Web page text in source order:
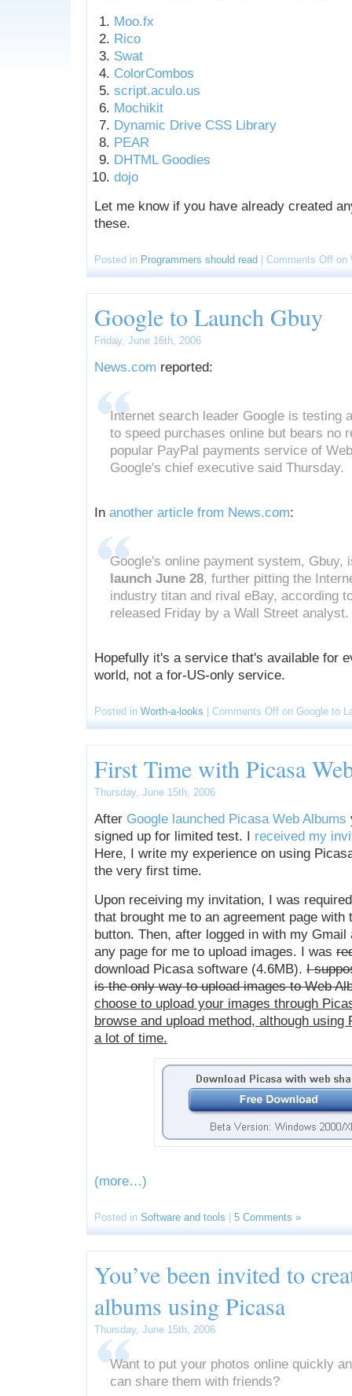
Moo.fx
Rico
Swat
ColorCombos
script.aculo.us
Mochikit
Dynamic Drive CSS Library
PEAR
DHTML Goodies
dojo
Let me know if you have already created
these.
Posted in Programmers should read Comments Off on
Google to Launch Gbuy
Friday, June 16th, 2006
News.com reported:
Internet search leader Google is testing
to speed purchases online but bears no
popular PayPal payments service of
Google's chief executive said Thursday.
In another article from News.com:
Google's online payment system, Gbuy,
launch June 28, further pitting the
industry titan and rival eBay, according
released Friday by a Wall Street analyst.
Hopefully it's a service that's available for
world, not a for-US-only service.
Posted in Worth-a-looks Comments Off on Google to
First Time with Picasa
Thursday, June 15th, 2006
After Google launched Picasa Web Albums
signed up for limited test. I received my
Here, I write my experience on using
the very first time.
Upon receiving my invitation, I was
that brought me to an agreement page with
button. Then, after logged in with my
any page for me to upload images. I was
download Picasa software (4.6MB). I
is the only way to upload images to Web
choose to upload your images through
browse and upload method, although
a lot of time.
(more…)
Posted in Software and tools 5 Comments »
You’ve been invited to
albums using Picasa
Thursday, June 15th, 2006
Want to put your photos online quickly
can share them with friends?